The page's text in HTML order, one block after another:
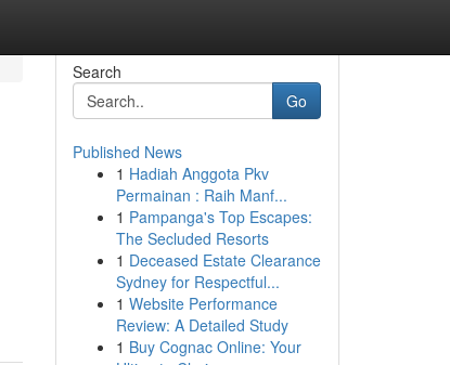
Search
Go
Published News
1 Hadiah Anggota Pkv
Permainan : Raih Manf...
1 Pampanga's Top Escapes:
The Secluded Resorts
1 Deceased Estate Clearance
Sydney for Respectful...
1 Website Performance
Review: A Detailed Study
1 Buy Cognac Online: Your